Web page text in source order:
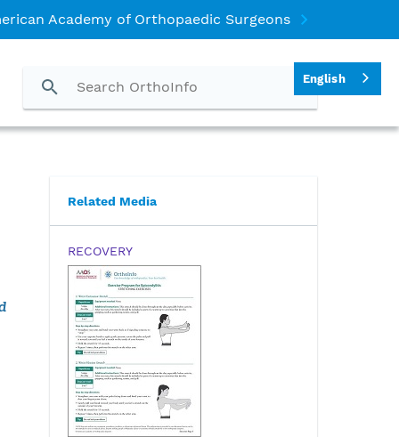
Academy of Orthopaedic Surgeons
Related Media
RECOVERY
English